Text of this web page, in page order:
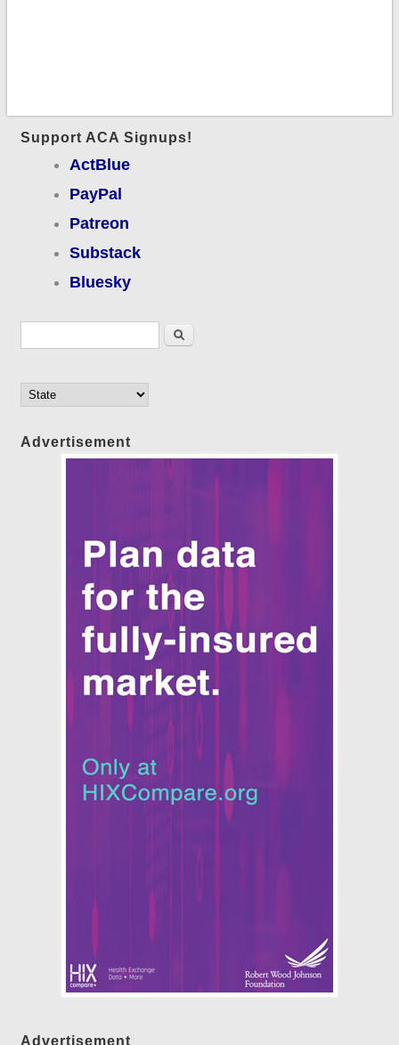
Support ACA Signups!
ActBlue
PayPal
Patreon
Substack
Bluesky
Search
Advertisement
Advertisement